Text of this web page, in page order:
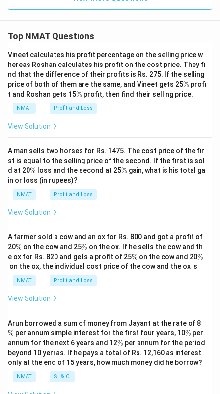
Top NMAT Questions
Vineet calculates his profit percentage on the selling price w
hereas Roshan calculates his profit on the cost price. They fi
nd that the difference of their profits is Rs. 275. If the selling
price of both of them are the same, and Vineet gets 25\
%
% profi
t and Roshan gets 15\
% profit, then find their selling price.
NMAT Profit and Loss
View Solution
A man sells two horses for Rs. 1475. The cost price of the fir
st is equal to the selling price of the second. If the first is sol
d at 20\
%
% loss and the second at 25\
% gain, what is his total ga
in or loss (in rupees)?
NMAT Profit and Loss
View Solution
A farmer sold a cow and an ox for Rs. 800 and got a profit of
20\
%
% on the cow and 25\
%
% on the ox. If he sells the cow and th
e ox for Rs. 820 and gets a profit of 25\
%
% on the cow and 20\
%
on the ox, the individual cost price of the cow and the ox is
NMAT Profit and Loss
View Solution
Arun borrowed a sum of money from Jayant at the rate of 8
%
% per annum simple interest for the first four years, 10\
%
% per
annum for the next 6 years and 12\
%
% per annum for the period
beyond 10 yerras. If he pays a total of Rs. 12,160 as interest
only at the end of 15 years, how much money did he borrow?
NMAT SI & CI